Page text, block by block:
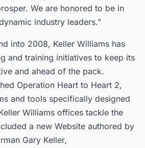
We are honored to be in
industry leaders."
into 2008, Keller Williams has
and training initiatives to keep its
and ahead of the pack.
Operation Heart to Heart 2,
and tools specifically designed
Williams offices tackle the
a new Website authored by
Gary Keller,